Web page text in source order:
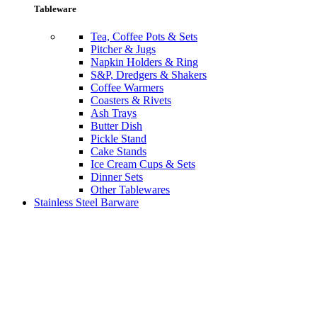
Tableware
Tea, Coffee Pots & Sets
Pitcher & Jugs
Napkin Holders & Ring
S&P, Dredgers & Shakers
Coffee Warmers
Coasters & Rivets
Ash Trays
Butter Dish
Pickle Stand
Cake Stands
Ice Cream Cups & Sets
Dinner Sets
Other Tablewares
Stainless Steel Barware